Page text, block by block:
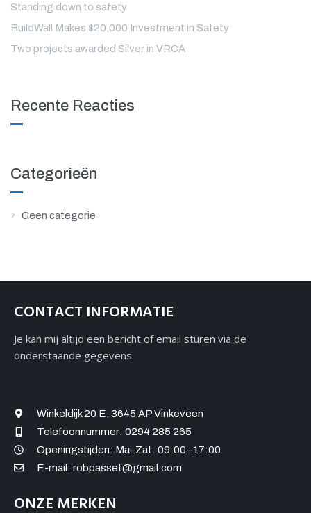
Standing down to safety
BuildWall Makes $20,000 Investment in Safety
Two projects awarded Silver in VRCA
Recente Reacties
Categorieën
Geen categorie
ONZE MERKEN
CONTACT INFORMATIE
Je kan mij altijd een bericht of email sturen via de
onderstaande gegevens.
Winkeldijk 20 E, 3645 AP Vinkeveen
Telefoonnummer: 0294 285 265
Openingstijden: Ma–Zat: 09:00–17:00
E-mail: robpasset@gmail.com